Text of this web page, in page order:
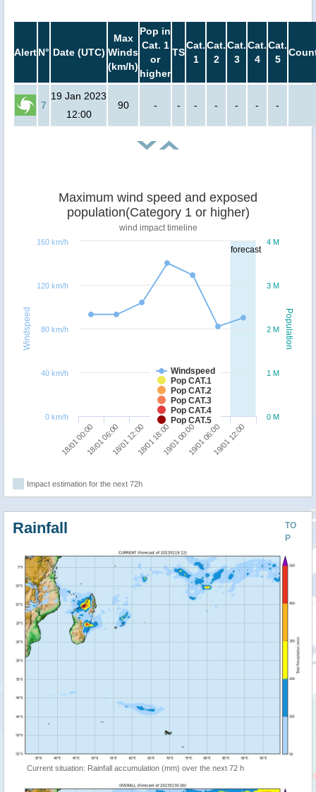
AlertN° Date (UTC)
Max
Winds
(km/h)
Pop in
Cat. 1
or
higher
TS
Cat.
1
Cat.
2
Cat.
3
Cat.
4
Cat.
5
7
19 Jan 2023
12:00
90 - - - - - - -
forecast
Population
Windspeed
Maximum wind speed and exposed
population(Category 1 or higher)
wind impact timeline
Windspeed
Pop CAT.1
Pop CAT.2
Pop CAT.3
Pop CAT.4
Pop CAT.5
18/01 00:0018/01 06:0018/01 12:0018/01 18:0019/01 00:0019/01 06:0019/01 12:00
0 M
1 M
2 M
3 M
4 M
0 km/h
40 km/h
80 km/h
120 km/h
160 km/h
Impact estimation for the next 72h
TO
P
Rainfall
Current situation: Rainfall accumulation (mm) over the next 72 h